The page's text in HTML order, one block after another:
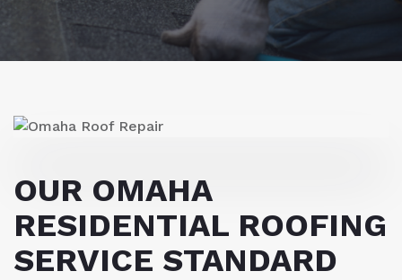
OUR OMAHA
RESIDENTIAL ROOFING
SERVICE STANDARD